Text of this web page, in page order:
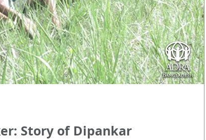
Story of Dipankar